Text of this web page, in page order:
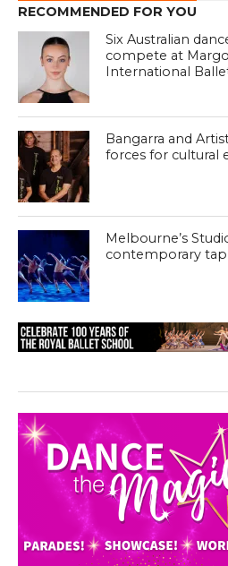
RECOMMENDED FOR YOU
Six Australian
compete at
International
Bangarra and
forces for cultural
Melbourne’s
contemporary tap